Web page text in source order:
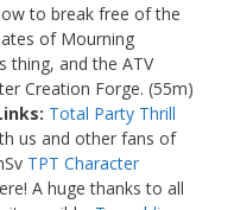
to break free of the
of Mourning
thing, and the ATV
Creation Forge. (55m)
Total Party Thrill
us and other fans of
TPT Character
A huge thanks to all